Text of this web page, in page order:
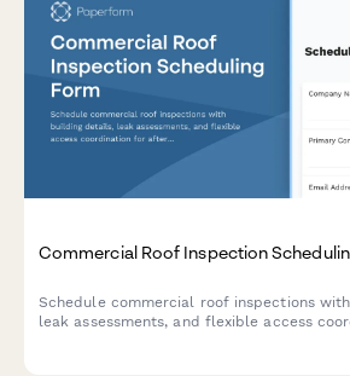
Commercial Roof Inspection
Schedule commercial roof inspections
leak assessments, and flexible access